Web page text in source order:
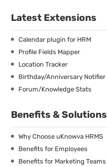
Latest Extensions
Calendar plugin for HRM
Profile Fields Mapper
Location Tracker
Birthday/Anniversary Notifier
Forum/Knowledge Stats
Benefits & Solutions
Why Choose uKnowva HRMS
Benefits for Employees
Benefits for Marketing Teams